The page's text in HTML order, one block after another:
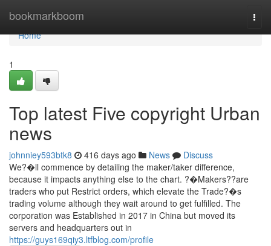
bookmarkboom
Home
Home
1
Top latest Five copyright Urban
news
johnniey593btk8 416 days ago News
Discuss
We?�ll commence by detailing the maker/taker difference,
because it impacts anything else to the chart. ?�Makers??are
traders who put Restrict orders, which elevate the Trade?�s
trading volume although they wait around to get fulfilled. The
corporation was Established in 2017 in China but moved its
servers and headquarters out in
https://guys169qiy3.ltfblog.com/profile